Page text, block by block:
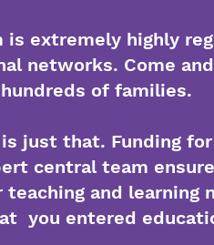
is extremely highly
networks. Come
of families.
just that. Funding
central team
and learning
you entered